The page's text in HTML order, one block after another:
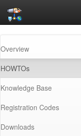
Overview
HOWTOs(current)
Knowledge Base
Registration Codes
Downloads